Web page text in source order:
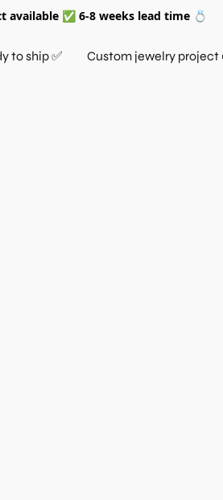
available ✅ 6-8 weeks lead time 💍
to ship ✅ Custom jewelry project